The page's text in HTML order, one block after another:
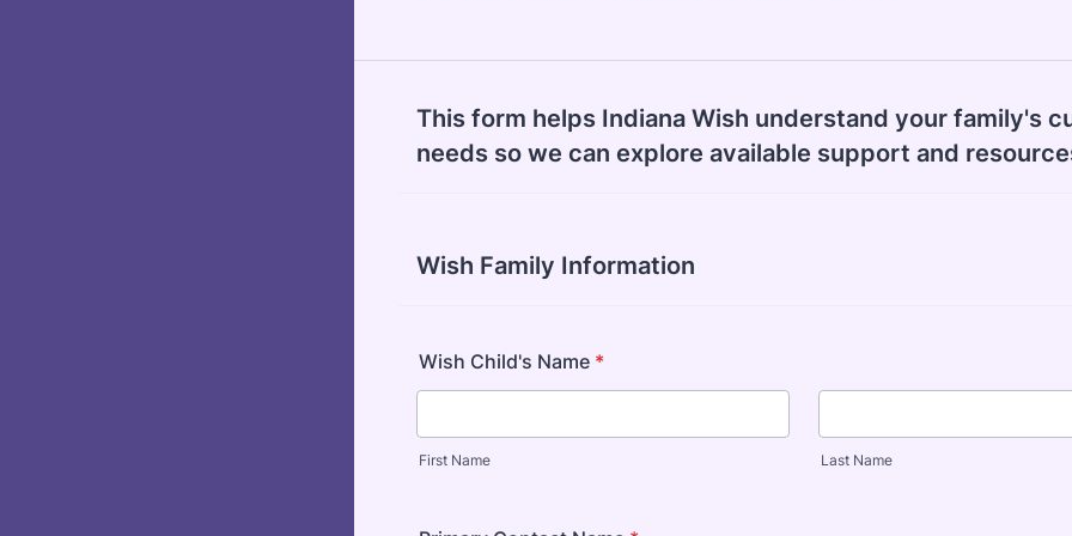
This form helps Indiana Wish understand your family's
needs so we can explore available support and
Wish Family Information
Wish Child's Name *
First Name Last Name